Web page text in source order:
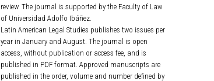
review. The journal is supported by the Faculty of Law
of Universidad Adolfo Ibáñez.
Latin American Legal Studies publishes two issues per
year in January and August. The journal is open
access, without publication or access fee, and is
published in PDF format. Approved manuscripts are
published in the order, volume and number defined by